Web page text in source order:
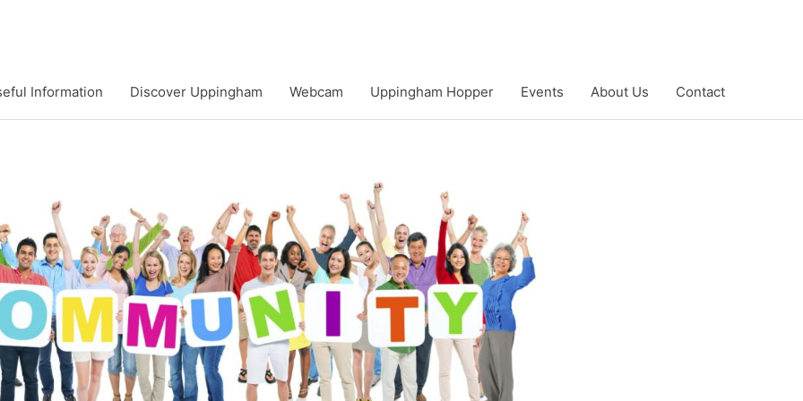
Information Discover Uppingham Webcam Uppingham Hopper Events About Us Contact